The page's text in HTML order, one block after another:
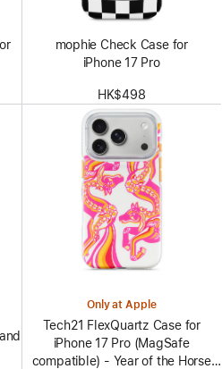
mophie Check Case for
iPhone 17 Pro
HK$498
Only at Apple
Tech21 FlexQuartz Case for
iPhone 17 Pro (MagSafe
compatible) - Year of the Horse